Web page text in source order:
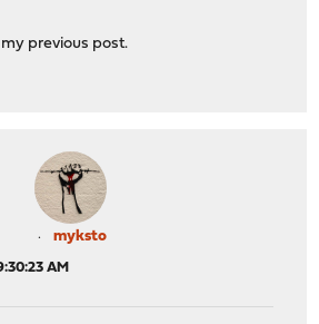
previous post.
myksto
AM